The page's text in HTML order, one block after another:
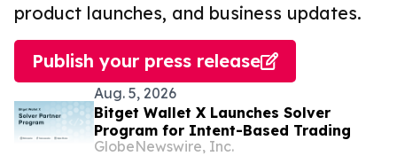
product launches, and business updates.
Publish your press release
Aug. 5, 2026
Bitget Wallet X Launches Solver
Program for Intent-Based Trading
GlobeNewswire, Inc.